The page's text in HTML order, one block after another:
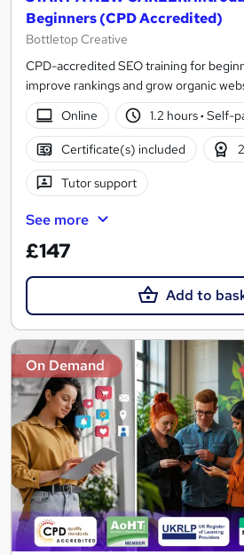
Beginners (CPD Accredited)
Bottletop Creative
CPD-accredited SEO training for
improve rankings and grow organic
Online
1.2 hours· Self-
Certificate(s) included
Tutor support
See more
£147
Add to
On Demand